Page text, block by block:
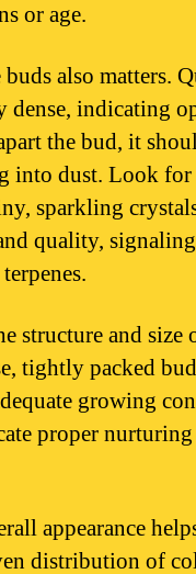
or age.
also matters.
indicating
the bud, it
into dust. Look for
sparkling
quality,
structure and size
tightly packed
growing
proper
appearance
distribution of